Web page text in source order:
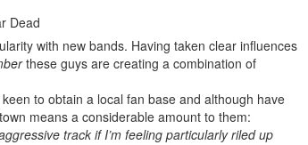
with new bands. Having taken clear influences
these guys are creating a combination of
to obtain a local fan base and although have
means a considerable amount to them:
track if I’m feeling particularly riled up